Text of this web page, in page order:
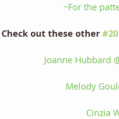
~For the
Check out these other
Joanne Hubbard
Melody
Cinzia